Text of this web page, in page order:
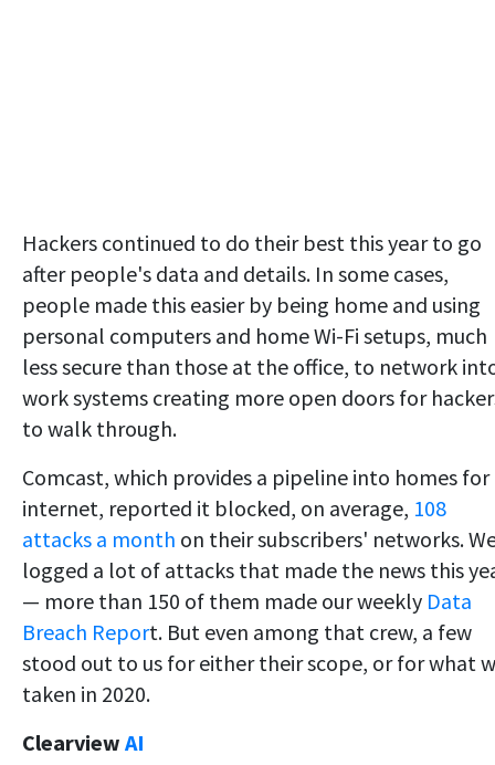
Hackers continued to do their best this year to go
after people's data and details. In some cases,
people made this easier by being home and using
personal computers and home Wi-Fi setups, much
less secure than those at the office, to network
work systems creating more open doors for
to walk through.
Comcast, which provides a pipeline into homes for
internet, reported it blocked, on average, 108
attacks a month on their subscribers' networks.
logged a lot of attacks that made the news this
— more than 150 of them made our weekly Data
Breach Report. But even among that crew, a few
stood out to us for either their scope, or for what
taken in 2020.
Clearview AI